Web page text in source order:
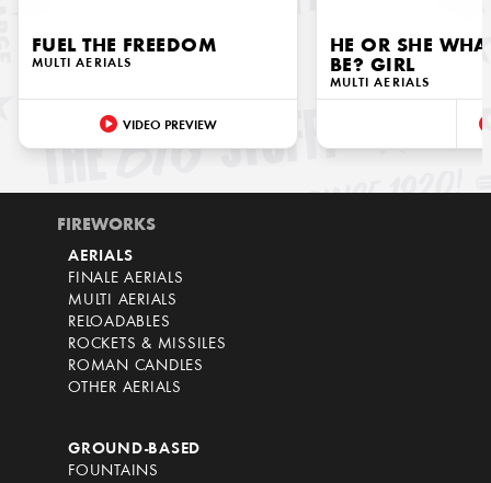
FUEL THE FREEDOM
MULTI AERIALS
VIDEO PREVIEW
HE OR SHE
BE? GIRL
MULTI AERIALS
FIREWORKS
AERIALS
FINALE AERIALS
MULTI AERIALS
RELOADABLES
ROCKETS & MISSILES
ROMAN CANDLES
OTHER AERIALS
GROUND-BASED
FOUNTAINS